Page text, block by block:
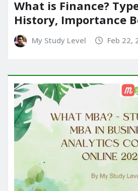
What is Finance?
History, Importance
My Study Level Feb 22,